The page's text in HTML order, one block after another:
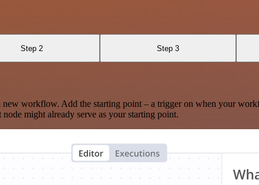
Step 2 Step 3
workflow. Add the starting point – a trigger on when your
might already serve as your starting point.